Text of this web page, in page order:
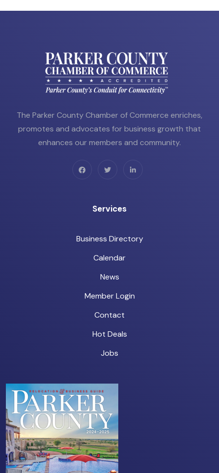
The Parker County Chamber of Commerce enriches,
promotes and advocates for business growth that
enhances our members and community.
Services
Business Directory
Calendar
News
Member Login
Contact
Hot Deals
Jobs